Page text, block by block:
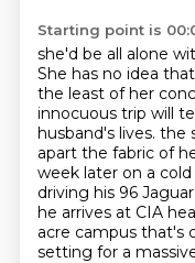
Starting point is
she'd be all alone
She has no idea
the least of her
innocuous trip will
husband's lives. the
apart the fabric of
week later on a
driving his 96
he arrives at CIA
acre campus that's
setting for a